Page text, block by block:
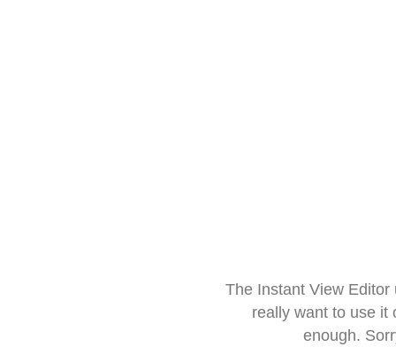
The Instant View
really want to use it
enough.